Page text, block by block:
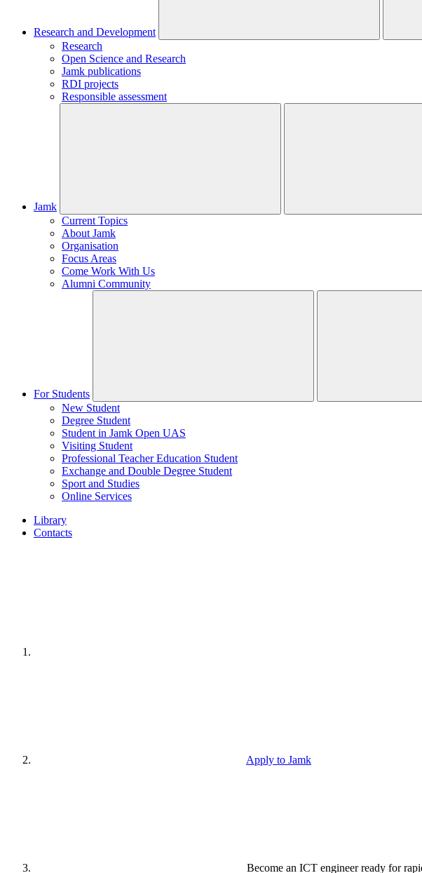
Research and Development
Research
Open Science and Research
Jamk publications
RDI projects
Responsible assessment
Jamk
Current Topics
About Jamk
Organisation
Focus Areas
Come Work With Us
Alumni Community
For Students
New Student
Degree Student
Student in Jamk Open UAS
Visiting Student
Professional Teacher Education Student
Exchange and Double Degree Student
Sport and Studies
Online Services
Library
Contacts
Apply to Jamk
Become an ICT engineer ready for